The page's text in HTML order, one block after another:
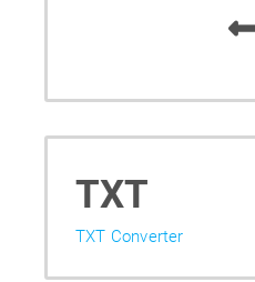
TXT
TXT Converter